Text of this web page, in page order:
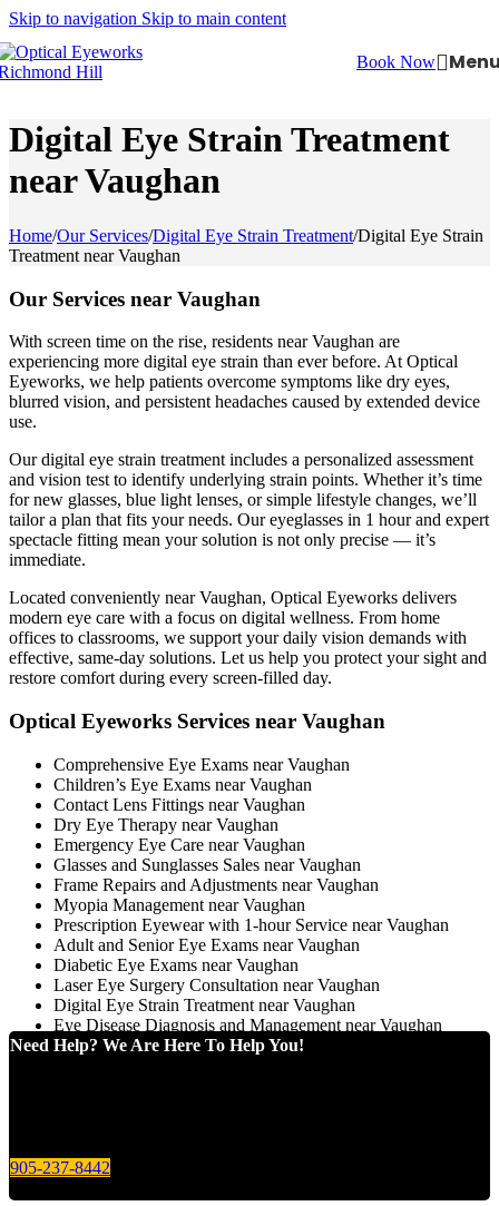
Skip to navigation Skip to main content
Book Now
Digital Eye Strain Treatment
near Vaughan
Home/Our Services/Digital Eye Strain Treatment/Digital Eye Strain
Treatment near Vaughan
Our Services near Vaughan
With screen time on the rise, residents near Vaughan are
experiencing more digital eye strain than ever before. At Optical
Eyeworks, we help patients overcome symptoms like dry eyes,
blurred vision, and persistent headaches caused by extended device
use.
Our digital eye strain treatment includes a personalized assessment
and vision test to identify underlying strain points. Whether it’s time
for new glasses, blue light lenses, or simple lifestyle changes, we’ll
tailor a plan that fits your needs. Our eyeglasses in 1 hour and expert
spectacle fitting mean your solution is not only precise — it’s
immediate.
Located conveniently near Vaughan, Optical Eyeworks delivers
modern eye care with a focus on digital wellness. From home
offices to classrooms, we support your daily vision demands with
effective, same-day solutions. Let us help you protect your sight and
restore comfort during every screen-filled day.
Optical Eyeworks Services near Vaughan
Comprehensive Eye Exams near Vaughan
Children’s Eye Exams near Vaughan
Contact Lens Fittings near Vaughan
Dry Eye Therapy near Vaughan
Emergency Eye Care near Vaughan
Glasses and Sunglasses Sales near Vaughan
Frame Repairs and Adjustments near Vaughan
Myopia Management near Vaughan
Prescription Eyewear with 1-hour Service near Vaughan
Adult and Senior Eye Exams near Vaughan
Diabetic Eye Exams near Vaughan
Laser Eye Surgery Consultation near Vaughan
Digital Eye Strain Treatment near Vaughan
Eye Disease Diagnosis and Management near Vaughan
Need Help? We Are Here To Help You!
905-237-8442